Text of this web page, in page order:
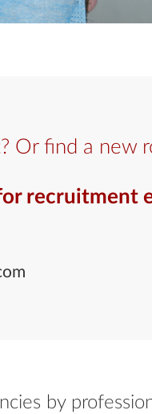
Or find a new
recruitment
by